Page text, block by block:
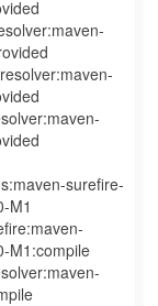
surefire-
M1
M1:compile